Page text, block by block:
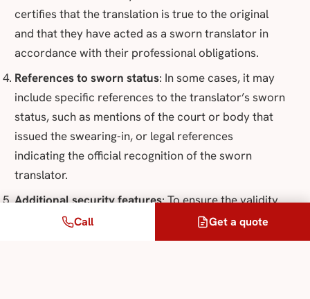
certifies that the translation is true to the original
and that they have acted as a sworn translator in
accordance with their professional obligations.
References to sworn status: In some cases, it may
include specific references to the translator’s sworn
status, such as mentions of the court or body that
issued the swearing-in, or legal references
indicating the official recognition of the sworn
translator.
Additional security features: To ensure the validity
of a translation.
Call Get a quote